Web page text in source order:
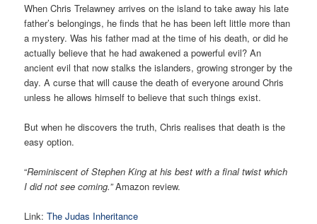
When Chris Trelawney arrives on the island to take away his late
father’s belongings, he finds that he has been left little more than
a mystery. Was his father mad at the time of his death, or did he
actually believe that he had awakened a powerful evil? An
ancient evil that now stalks the islanders, growing stronger by the
day. A curse that will cause the death of everyone around Chris
unless he allows himself to believe that such things exist.
But when he discovers the truth, Chris realises that death is the
easy option.
“Reminiscent of Stephen King at his best with a final twist which
I did not see coming.”Amazon review.
Link:The Judas Inheritance